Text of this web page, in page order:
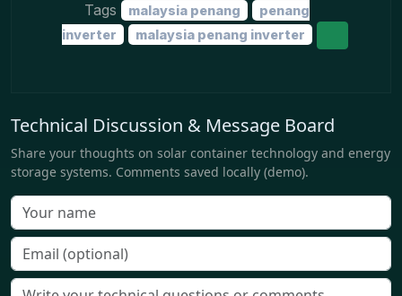
Tags malaysia penang
penang
inverter
malaysia penang inverter
Technical Discussion & Message Board
Share your thoughts on solar container technology and energy
storage systems. Comments saved locally (demo).